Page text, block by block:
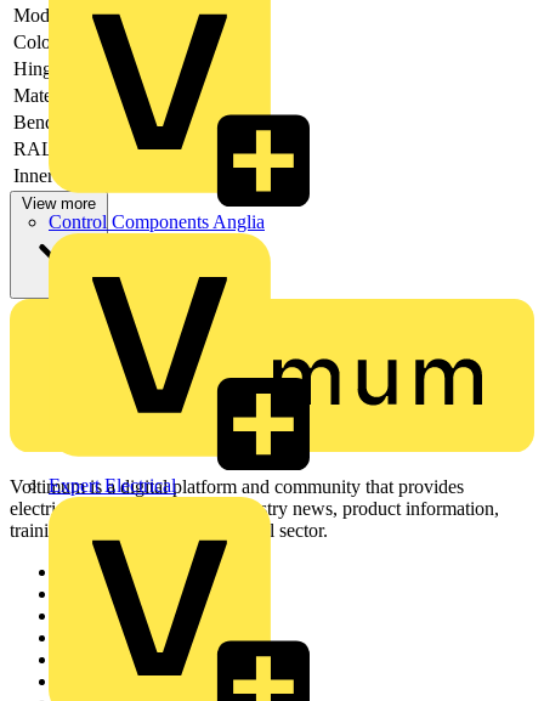
Control Components Anglia
Expert Electrical
Model
Without connector
Colour
Grey
Hinging
no
Material
Steel
Bend model
Smooth bend
RAL-number
Inner radius
View more
Voltimum is a digital platform and community that provides
electrical professionals with industry news, product information,
training, and tools for the electrical sector.
Sitemap
Academy